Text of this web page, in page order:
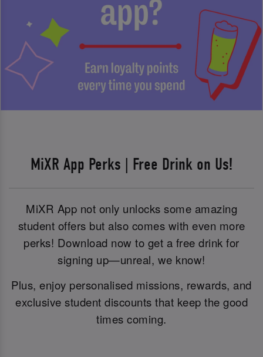
MiXR App Perks | Free Drink on Us!
MiXR App not only unlocks some amazing
student offers but also comes with even more
perks! Download now to get a free drink for
signing up—unreal, we know!
Plus, enjoy personalised missions, rewards, and
exclusive student discounts that keep the good
times coming.